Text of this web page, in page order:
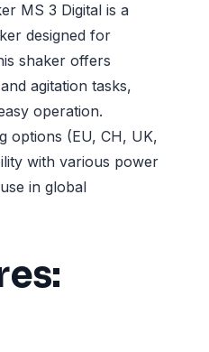
MS 3 Digital is a
designed for
shaker offers
agitation tasks,
operation.
options (EU, CH, UK,
with various power
in global